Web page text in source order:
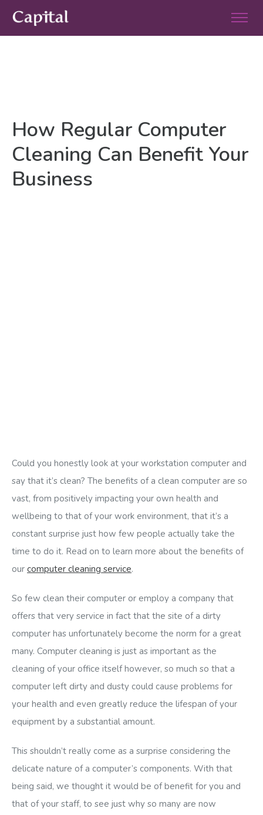
How Regular Computer
Cleaning Can Benefit Your
Business
Could you honestly look at your workstation computer and
say that it’s clean? The benefits of a clean computer are so
vast, from positively impacting your own health and
wellbeing to that of your work environment, that it’s a
constant surprise just how few people actually take the
time to do it. Read on to learn more about the benefits of
our computer cleaning service.
So few clean their computer or employ a company that
offers that very service in fact that the site of a dirty
computer has unfortunately become the norm for a great
many. Computer cleaning is just as important as the
cleaning of your office itself however, so much so that a
computer left dirty and dusty could cause problems for
your health and even greatly reduce the lifespan of your
equipment by a substantial amount.
This shouldn’t really come as a surprise considering the
delicate nature of a computer’s components. With that
being said, we thought it would be of benefit for you and
that of your staff, to see just why so many are now